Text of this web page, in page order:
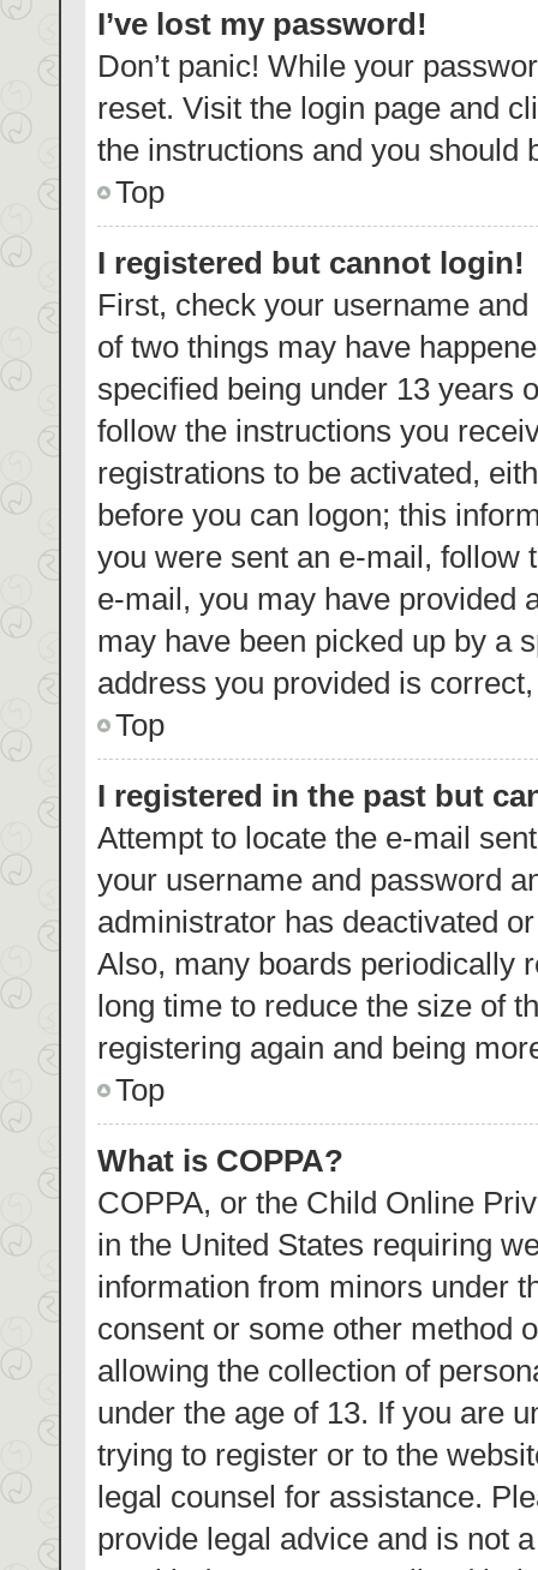
I’ve lost my password!
Don’t panic! While your
reset. Visit the login page and
the instructions and you should
Top
I registered but cannot login!
First, check your username
of two things may have
specified being under 13 years
follow the instructions you
registrations to be activated,
before you can logon; this
you were sent an e-mail, follow
e-mail, you may have provided
may have been picked up by a
address you provided is
Top
I registered in the past but
Attempt to locate the e-mail
your username and password
administrator has deactivated
Also, many boards periodically
long time to reduce the size of
registering again and being
Top
What is COPPA?
COPPA, or the Child Online
in the United States requiring
information from minors under
consent or some other method
allowing the collection of
under the age of 13. If you are
trying to register or to the
legal counsel for assistance.
provide legal advice and is not